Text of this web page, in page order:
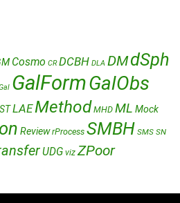
Cosmo CR DCBH DLA DMdSph
GalFormGalObs
LAEMethod MHD ML Mock
Review rProcess SMBH SMS SN
UDG viz ZPoor